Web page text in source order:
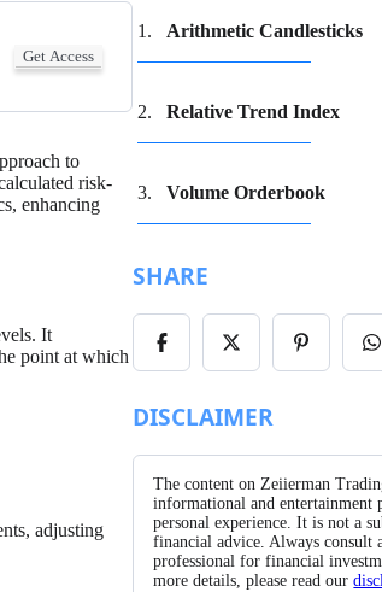
Get Access
to
risk-
enhancing
It
point at which
adjusting
Arithmetic Candlesticks
Relative Trend Index
Volume Orderbook
SHARE
Share
on
Share
on
Share
on
DISCLAIMER
The content on Zeiierman
informational and entertainment
personal experience. It is not a
financial advice. Always consult
professional for financial
more details, please read our